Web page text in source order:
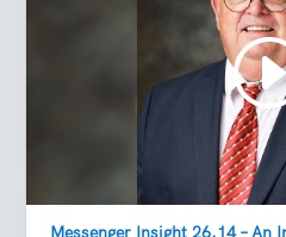
Messenger Insight 26.14 – An